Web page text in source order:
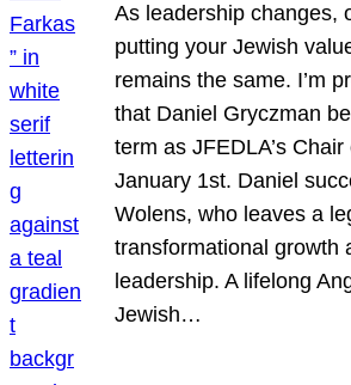
As leadership changes,
putting your Jewish
remains the same. I’m
that Daniel Gryczman
term as JFEDLA’s
January 1st. Daniel
Wolens, who leaves a
transformational growth
leadership. A lifelong
Jewish…